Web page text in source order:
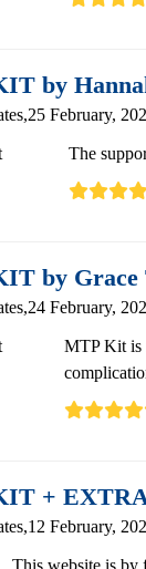
by
February,
The
by Grace
February,
MTP Kit is
+
February,
This website is by